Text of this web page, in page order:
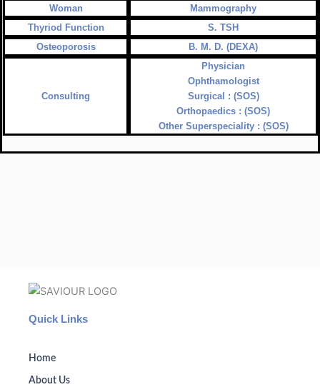
Woman
Mammography
Thyriod Function
S. TSH
Osteoporosis
B. M. D. (DEXA)
Consulting
Physician
Ophthamologist
Surgical : (SOS)
Orthopaedics : (SOS)
Other Superspeciality : (SOS)
Quick Links
Home
About Us